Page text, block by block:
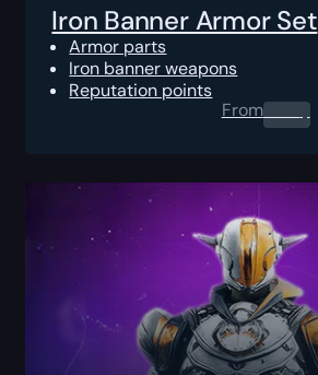
Iron Banner Armor Set
Armor parts
Iron banner weapons
Reputation points
From0.00$